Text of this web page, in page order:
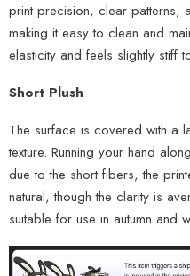
print precision, clear patterns,
making it easy to clean and
elasticity and feels slightly stiff
Short Plush
The surface is covered with a
texture. Running your hand
due to the short fibers, the
natural, though the clarity is
suitable for use in autumn and